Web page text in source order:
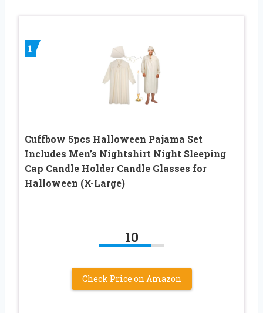
1
Cuffbow 5pcs Halloween Pajama Set
Includes Men’s Nightshirt Night Sleeping
Cap Candle Holder Candle Glasses for
Halloween (X-Large)
10
Check Price on Amazon